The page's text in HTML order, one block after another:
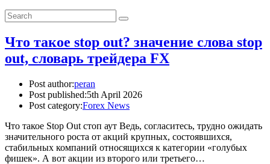
Что такое stop out? значение слова stop
out, словарь трейдера FX
Post author:peran
Post published:5th April 2026
Post category:Forex News
Что такое Stop Out стоп аут Ведь, согласитесь, трудно ожидать
значительного роста от акций крупных, состоявшихся,
стабильных компаний относящихся к категории «голубых
фишек». А вот акции из второго или третьего…